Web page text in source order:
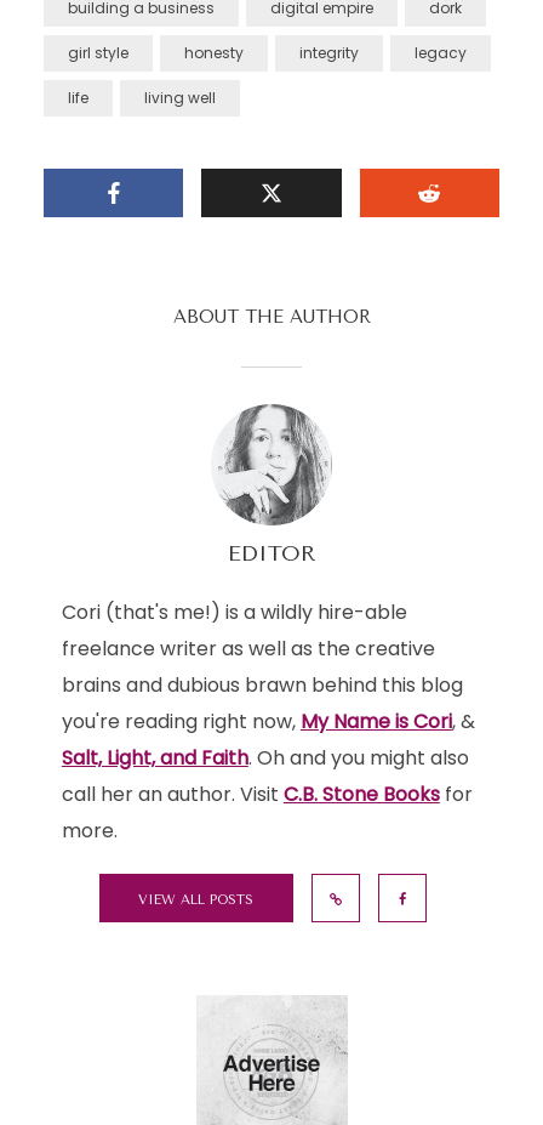
building a business digital empire dork
girl style honesty integrity legacy
life living well
ABOUT THE AUTHOR
EDITOR
Cori (that's me!) is a wildly hire-able
freelance writer as well as the creative
brains and dubious brawn behind this blog
you're reading right now, My Name is Cori, &
Salt, Light, and Faith. Oh and you might also
call her an author. Visit C.B. Stone Booksfor
more.
VIEW ALL POSTS